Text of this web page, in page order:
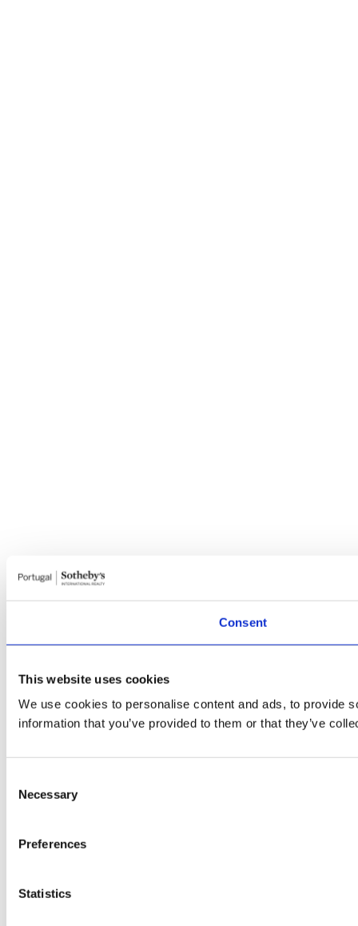
Consent
This website uses cookies
We use cookies to personalise content and ads, to provide
information that you’ve provided to them or that they’ve
Selection
Necessary
Preferences
Statistics